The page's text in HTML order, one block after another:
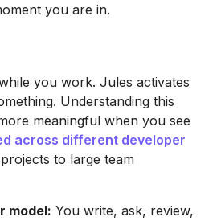
you are in.
you work. Jules activates
Understanding this
meaningful when you see
across different developer
to large team
model: You write, ask, review,